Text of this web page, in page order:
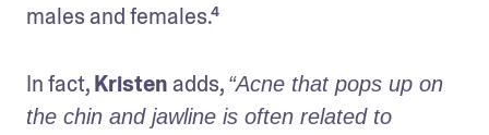
males and females.⁴
In fact, Kristen adds, “Acne that pops up on
the chin and jawline is often related to